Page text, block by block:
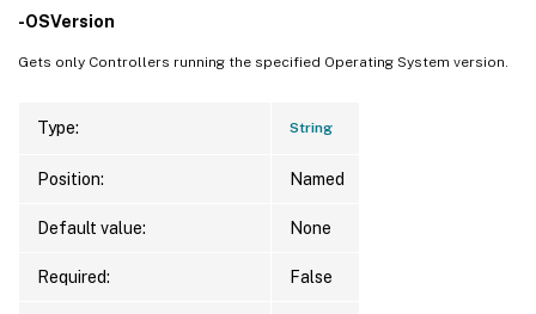
-OSVersion
Gets only Controllers running the specified Operating System version.
Type: String
Position: Named
Default value: None
Required: False